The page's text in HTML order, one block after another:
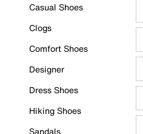
Casual Shoes
Clogs
Comfort Shoes
Designer
Dress Shoes
Hiking Shoes
Sandals